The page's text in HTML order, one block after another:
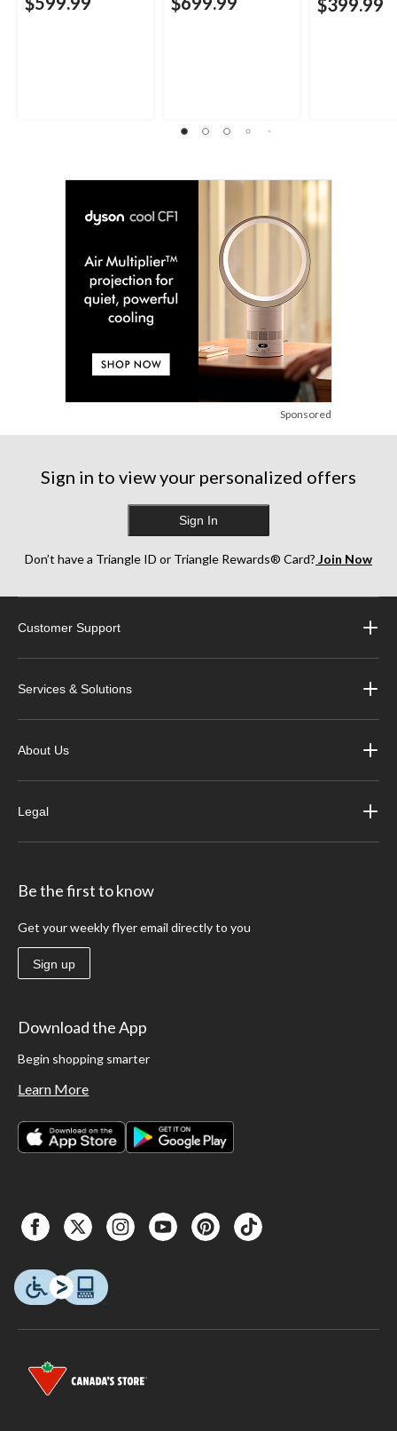
$399.99
Sponsored
Sign in to view your personalized offers
Sign In
Don’t have a Triangle ID or Triangle Rewards® Card? Join Now
Customer Support
Services & Solutions
About Us
Legal
Be the first to know
Get your weekly flyer email directly to you
Sign up
Download the App
Begin shopping smarter
Learn More